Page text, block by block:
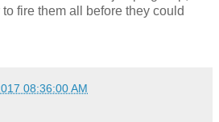
fire them all before they could
08:36:00 AM